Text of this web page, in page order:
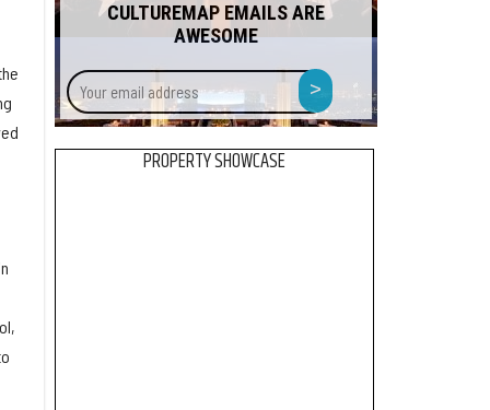
CULTUREMAP EMAILS ARE
AWESOME
Your
email
address
>
PROPERTY SHOWCASE